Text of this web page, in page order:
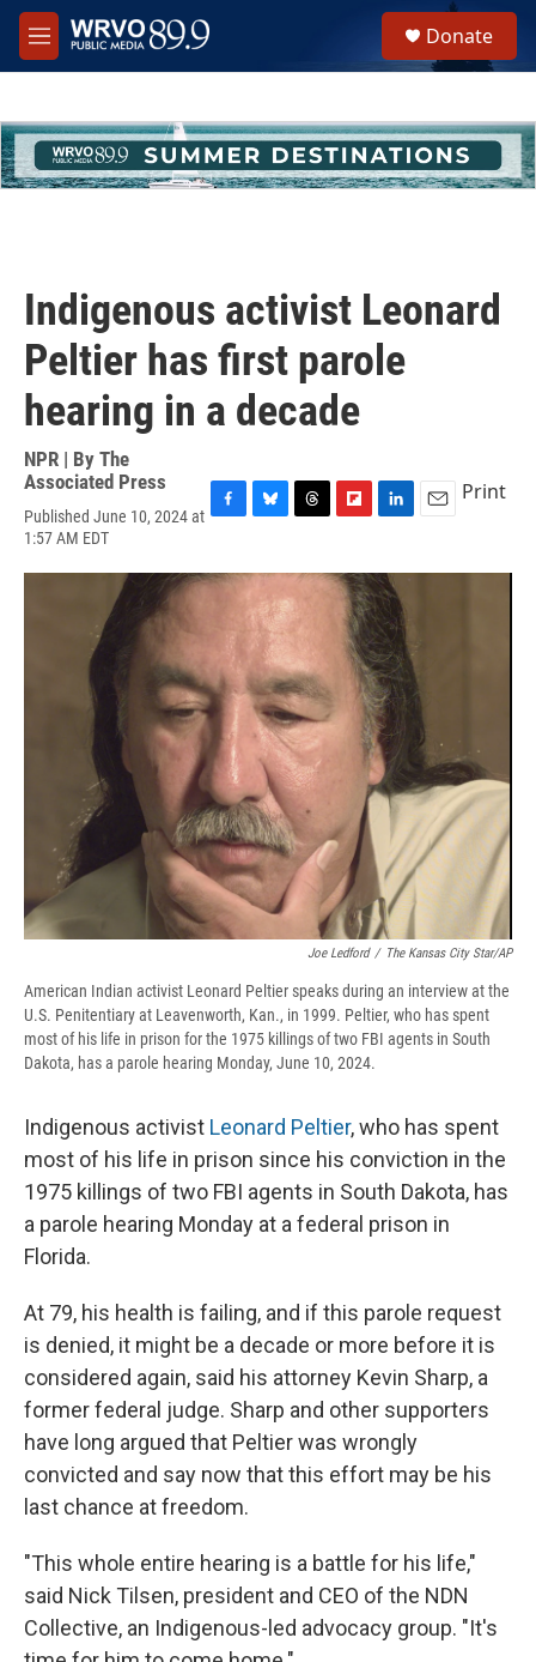
Skip to main content
M
e
h
u
e
Donate
Indigenous activist Leonard
Peltier has first parole
hearing in a decade
NPR | By The
Associated Press
Published June 10, 2024 at
1:57 AM EDT
c
e
k
u
s
k
y
r
s
i
p
b
o
n
k
e
d
I
n
a
Print
Joe Ledford / The Kansas City Star/AP
American Indian activist Leonard Peltier speaks during an interview at the
U.S. Penitentiary at Leavenworth, Kan., in 1999. Peltier, who has spent
most of his life in prison for the 1975 killings of two FBI agents in South
Dakota, has a parole hearing Monday, June 10, 2024.
Indigenous activist Leonard Peltier, who has spent
most of his life in prison since his conviction in the
1975 killings of two FBI agents in South Dakota, has
a parole hearing Monday at a federal prison in
Florida.
At 79, his health is failing, and if this parole request
is denied, it might be a decade or more before it is
considered again, said his attorney Kevin Sharp, a
former federal judge. Sharp and other supporters
have long argued that Peltier was wrongly
convicted and say now that this effort may be his
last chance at freedom.
"This whole entire hearing is a battle for his life,"
said Nick Tilsen, president and CEO of the NDN
Collective, an Indigenous-led advocacy group. "It's